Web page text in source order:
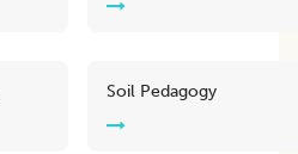
Soil Pedagogy